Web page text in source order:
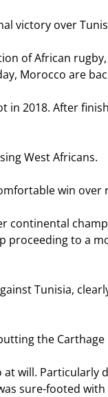
victory over
of African
Morocco are
2018. After
West Africans.
win over
to a
Tunisia,
the
will. Particularly
sure-footed